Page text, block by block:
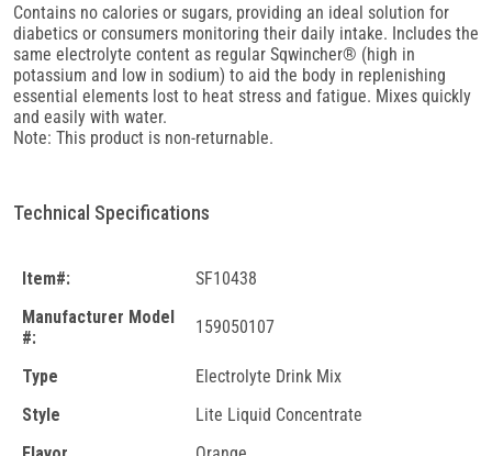
Contains no calories or sugars, providing an ideal solution for
diabetics or consumers monitoring their daily intake. Includes the
same electrolyte content as regular Sqwincher® (high in
potassium and low in sodium) to aid the body in replenishing
essential elements lost to heat stress and fatigue. Mixes quickly
and easily with water.
Note: This product is non-returnable.
Technical Specifications
Item#:
SF10438
Manufacturer Model
#:
159050107
Type
Electrolyte Drink Mix
Style
Lite Liquid Concentrate